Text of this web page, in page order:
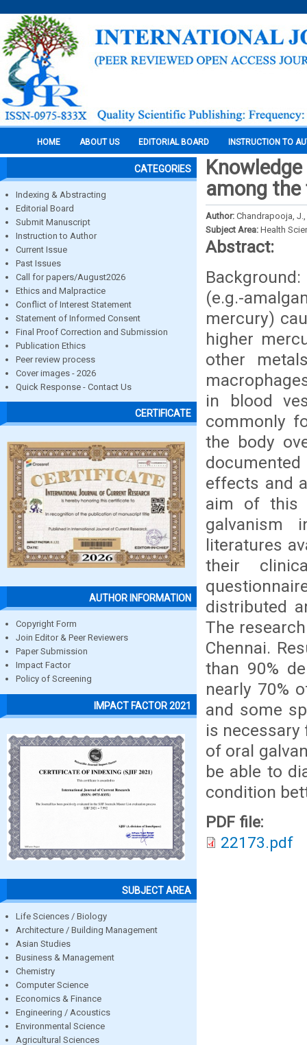
HOME ABOUT US EDITORIAL BOARD INSTRUCTION TO
CATEGORIES
Indexing & Abstracting
Editorial Board
Submit Manuscript
Instruction to Author
Current Issue
Past Issues
Call for papers/August2026
Ethics and Malpractice
Conflict of Interest Statement
Statement of Informed Consent
Final Proof Correction and Submission
Publication Ethics
Peer review process
Cover images - 2026
Quick Response - Contact Us
CERTIFICATE
AUTHOR INFORMATION
Copyright Form
Join Editor & Peer Reviewers
Paper Submission
Impact Factor
Policy of Screening
IMPACT FACTOR 2021
SUBJECT AREA
Life Sciences / Biology
Architecture / Building Management
Asian Studies
Business & Management
Chemistry
Computer Science
Economics & Finance
Engineering / Acoustics
Environmental Science
Agricultural Sciences
among
Author: Chandrapooja, J.,
Subject Area: Health
Abstract:
(e.g.-
mercury)
higher
other
in blood
commonly
the body
effects and
aim of this
galvanism
literatures
their
distributed
The
Chennai.
than 90%
nearly 70%
and some
is
of oral
be able to
condition
PDF file:
22173.pdf